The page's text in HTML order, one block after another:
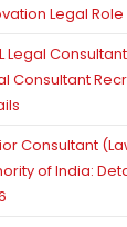
Legal Role
Legal
Consultant
Consultant
of India: